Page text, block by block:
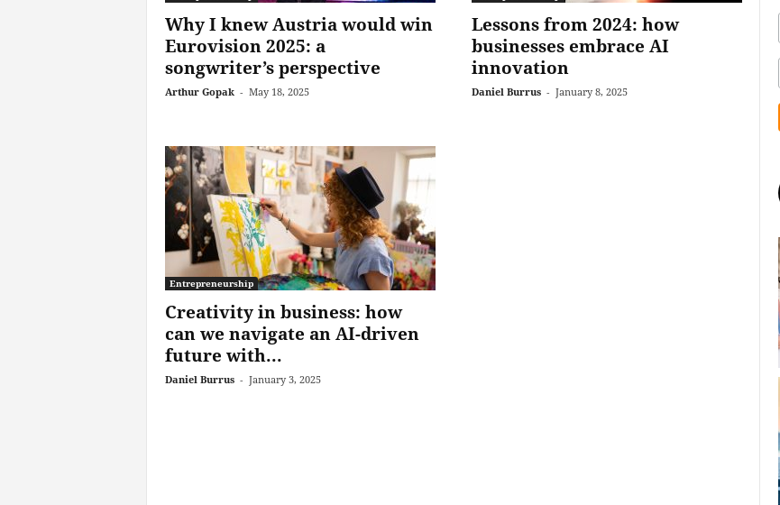
Why I knew Austria would win
Eurovision 2025: a
songwriter’s perspective
Arthur Gopak - May 18, 2025
Lessons from 2024: how
businesses embrace AI
innovation
Daniel Burrus - January 8, 2025
Entrepreneurship
Creativity in business: how
can we navigate an AI-driven
future with...
Daniel Burrus - January 3, 2025